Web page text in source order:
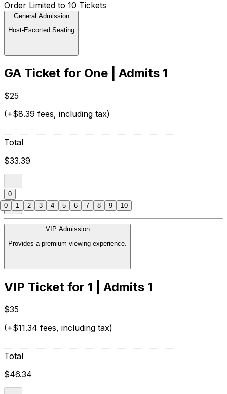
Order Limited to 10 Tickets
General Admission
Host-Escorted Seating
GA Ticket for One | Admits 1
$25
(+$8.39 fees, including tax)
Total
$33.39
0
VIP Admission
Provides a premium viewing experience.
VIP Ticket for 1 | Admits 1
$35
(+$11.34 fees, including tax)
Total
$46.34
0 1 2 3 4 5 6 7 8 9 10